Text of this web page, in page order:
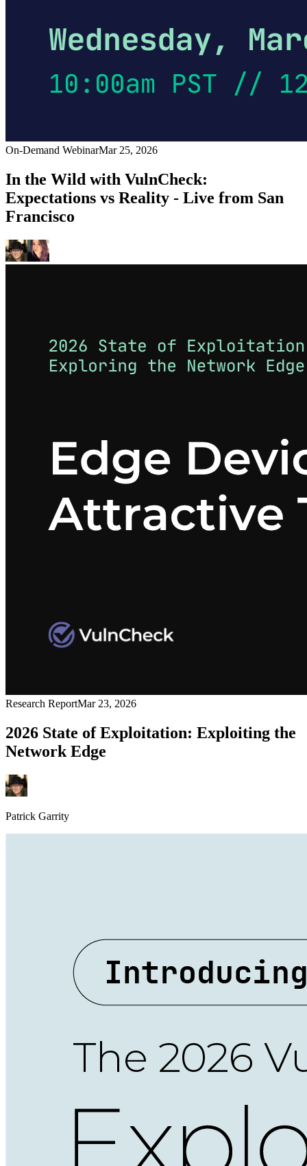
On-Demand WebinarMar 25, 2026
In the Wild with VulnCheck:
Expectations vs Reality - Live from San
Francisco
Research ReportMar 23, 2026
2026 State of Exploitation: Exploiting the
Network Edge
Patrick Garrity